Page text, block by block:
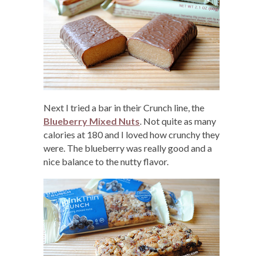
Next I tried a bar in their Crunch line, the
Blueberry Mixed Nuts. Not quite as many
calories at 180 and I loved how crunchy they
were. The blueberry was really good and a
nice balance to the nutty flavor.